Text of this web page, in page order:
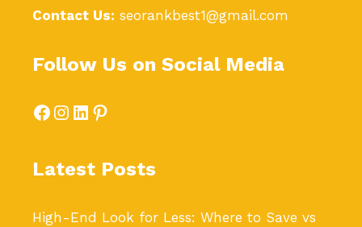
Contact Us: seorankbest1@gmail.com
Follow Us on Social Media
Facebook
Instagram
LinkedIn
Pinterest
Latest Posts
High-End Look for Less: Where to Save vs